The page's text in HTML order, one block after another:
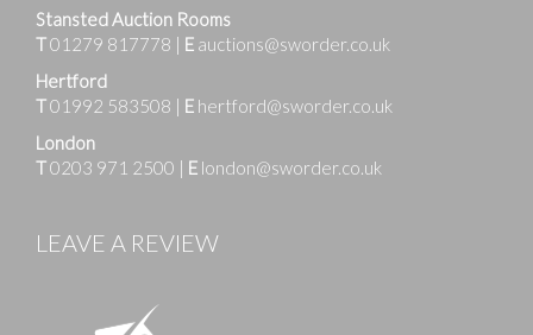
Stansted Auction Rooms
T01279 817778 | E auctions@sworder.co.uk
Hertford
T01992 583508 | E hertford@sworder.co.uk
London
T0203 971 2500 | E london@sworder.co.uk
LEAVE A REVIEW